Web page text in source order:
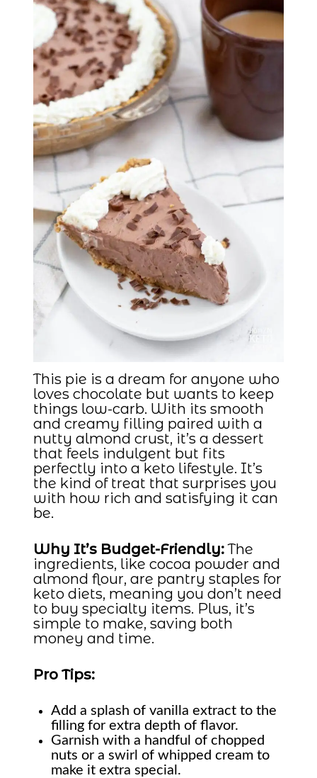
This pie is a dream for anyone who
loves chocolate but wants to keep
things low-carb. With its smooth
and creamy filling paired with a
nutty almond crust, it’s a dessert
that feels indulgent but fits
perfectly into a keto lifestyle. It’s
the kind of treat that surprises you
with how rich and satisfying it can
be.
Why It’s Budget-Friendly:The
ingredients, like cocoa powder and
almond flour, are pantry staples for
keto diets, meaning you don’t need
to buy specialty items. Plus, it’s
simple to make, saving both
money and time.
Pro Tips:
Add a splash of vanilla extract to the
filling for extra depth of flavor.
Garnish with a handful of chopped
nuts or a swirl of whipped cream to
make it extra special.